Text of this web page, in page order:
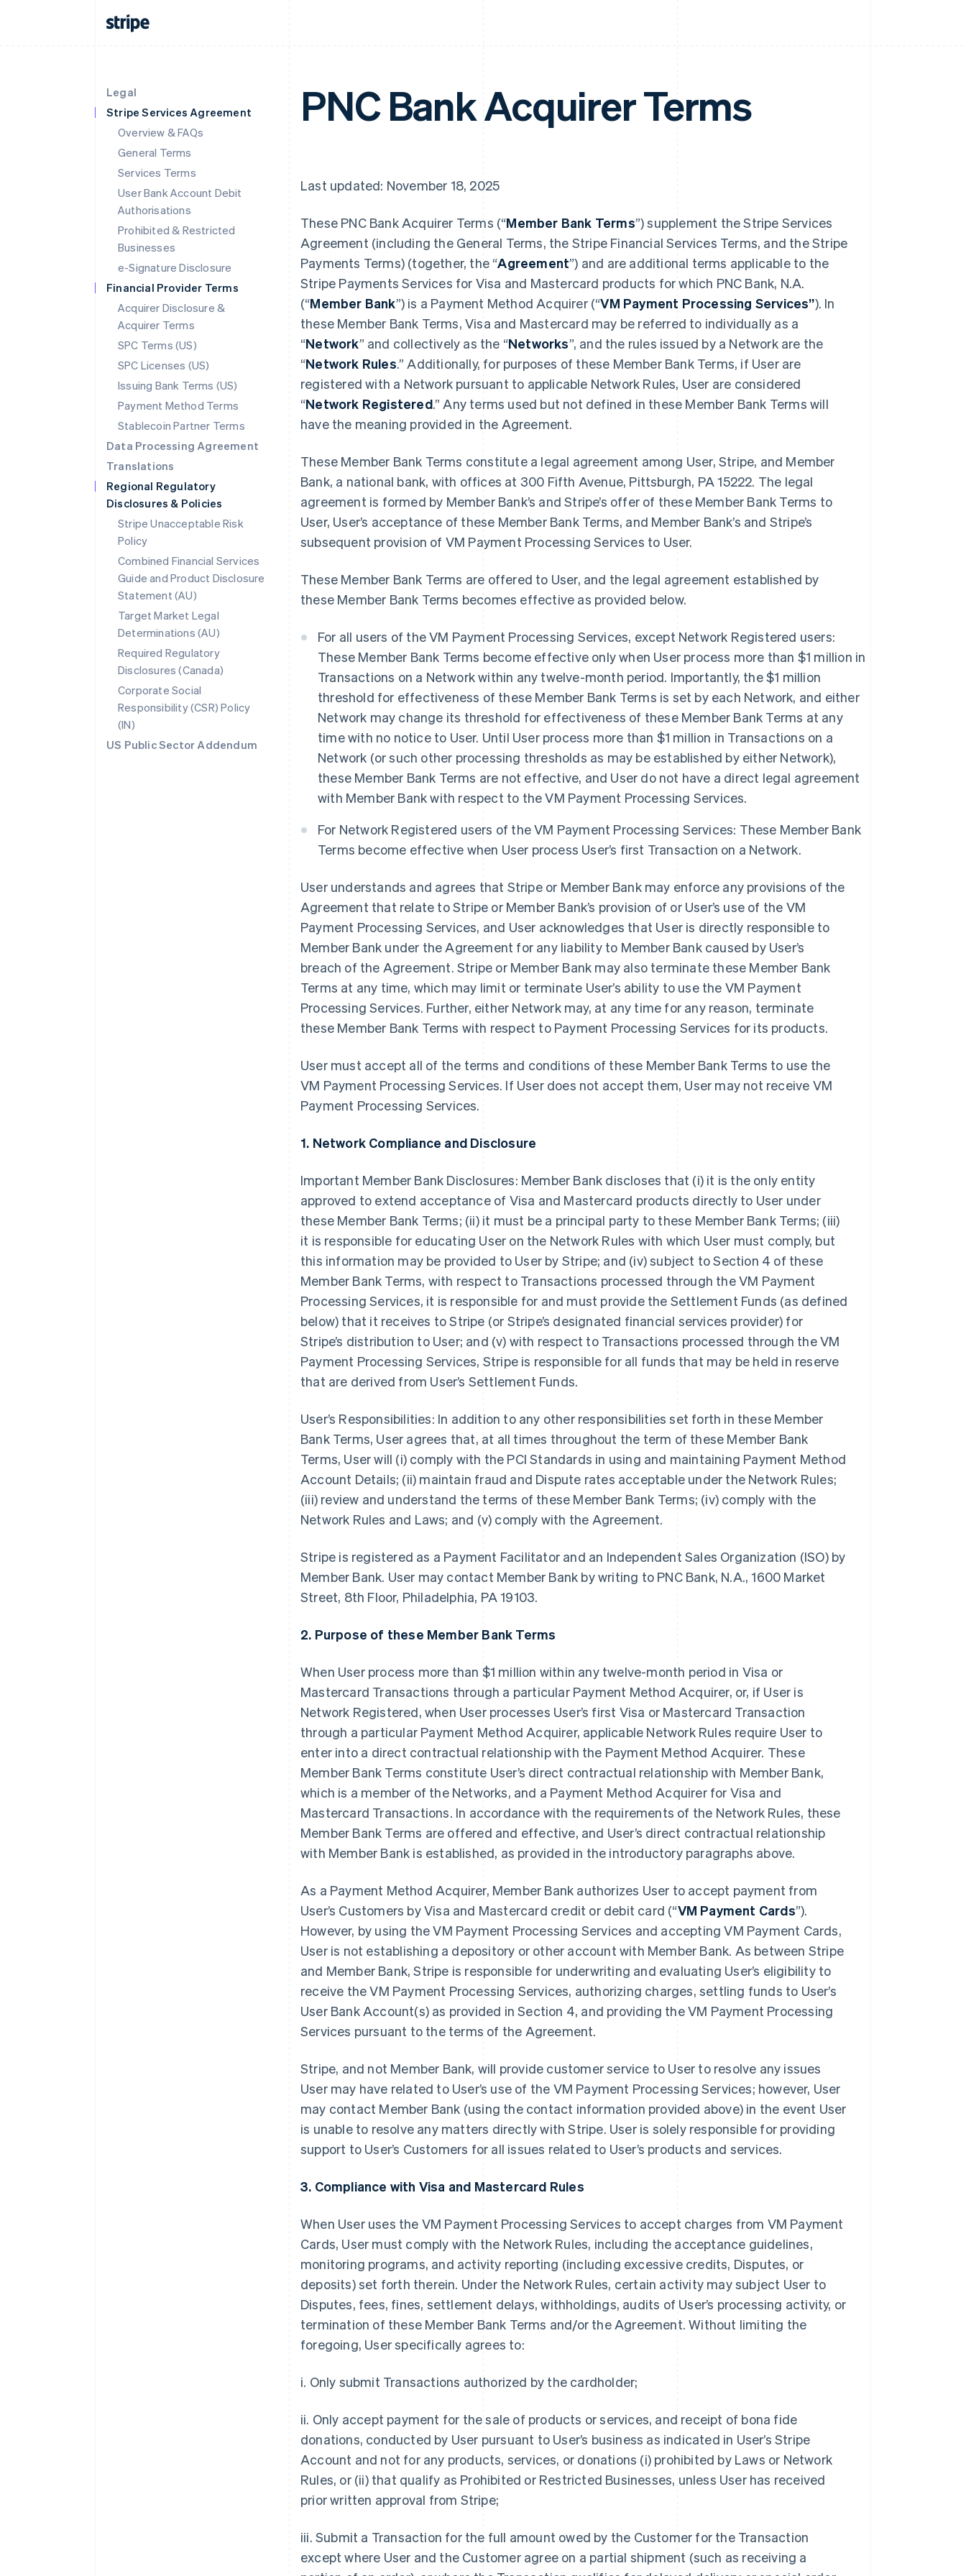
Legal
Stripe Services Agreement
Overview & FAQs
General Terms
Services Terms
User Bank Account Debit
Authorisations
Prohibited & Restricted
Businesses
e-Signature Disclosure
Financial Provider Terms
Acquirer Disclosure &
Acquirer Terms
SPC Terms (US)
SPC Licenses (US)
Issuing Bank Terms (US)
Payment Method Terms
Stablecoin Partner Terms
Data Processing Agreement
Translations
Regional Regulatory
Disclosures & Policies
Stripe Unacceptable Risk
Policy
Combined Financial Services
Guide and Product Disclosure
Statement (AU)
Target Market Legal
Determinations (AU)
Required Regulatory
Disclosures (Canada)
Corporate Social
Responsibility (CSR) Policy
(IN)
US Public Sector Addendum
PNC Bank Acquirer Terms
Last updated: November 18, 2025
These PNC Bank Acquirer Terms (“Member Bank Terms”) supplement the Stripe Services
Agreement (including the General Terms, the Stripe Financial Services Terms, and the Stripe
Payments Terms) (together, the “Agreement”) and are additional terms applicable to the
Stripe Payments Services for Visa and Mastercard products for which PNC Bank, N.A.
(“Member Bank”) is a Payment Method Acquirer (“VM Payment Processing Services”). In
these Member Bank Terms, Visa and Mastercard may be referred to individually as a
“Network” and collectively as the “Networks”, and the rules issued by a Network are the
“Network Rules.” Additionally, for purposes of these Member Bank Terms, if User are
registered with a Network pursuant to applicable Network Rules, User are considered
“Network Registered.” Any terms used but not defined in these Member Bank Terms will
have the meaning provided in the Agreement.
These Member Bank Terms constitute a legal agreement among User, Stripe, and Member
Bank, a national bank, with offices at 300 Fifth Avenue, Pittsburgh, PA 15222. The legal
agreement is formed by Member Bank’s and Stripe’s offer of these Member Bank Terms to
User, User’s acceptance of these Member Bank Terms, and Member Bank’s and Stripe’s
subsequent provision of VM Payment Processing Services to User.
These Member Bank Terms are offered to User, and the legal agreement established by
these Member Bank Terms becomes effective as provided below.
For all users of the VM Payment Processing Services, except Network Registered users:
These Member Bank Terms become effective only when User process more than $1 million in
Transactions on a Network within any twelve-month period. Importantly, the $1 million
threshold for effectiveness of these Member Bank Terms is set by each Network, and either
Network may change its threshold for effectiveness of these Member Bank Terms at any
time with no notice to User. Until User process more than $1 million in Transactions on a
Network (or such other processing thresholds as may be established by either Network),
these Member Bank Terms are not effective, and User do not have a direct legal agreement
with Member Bank with respect to the VM Payment Processing Services.
For Network Registered users of the VM Payment Processing Services: These Member Bank
Terms become effective when User process User’s first Transaction on a Network.
User understands and agrees that Stripe or Member Bank may enforce any provisions of the
Agreement that relate to Stripe or Member Bank’s provision of or User’s use of the VM
Payment Processing Services, and User acknowledges that User is directly responsible to
Member Bank under the Agreement for any liability to Member Bank caused by User’s
breach of the Agreement. Stripe or Member Bank may also terminate these Member Bank
Terms at any time, which may limit or terminate User’s ability to use the VM Payment
Processing Services. Further, either Network may, at any time for any reason, terminate
these Member Bank Terms with respect to Payment Processing Services for its products.
User must accept all of the terms and conditions of these Member Bank Terms to use the
VM Payment Processing Services. If User does not accept them, User may not receive VM
Payment Processing Services.
1. Network Compliance and Disclosure
Important Member Bank Disclosures: Member Bank discloses that (i) it is the only entity
approved to extend acceptance of Visa and Mastercard products directly to User under
these Member Bank Terms; (ii) it must be a principal party to these Member Bank Terms; (iii)
it is responsible for educating User on the Network Rules with which User must comply, but
this information may be provided to User by Stripe; and (iv) subject to Section 4 of these
Member Bank Terms, with respect to Transactions processed through the VM Payment
Processing Services, it is responsible for and must provide the Settlement Funds (as defined
below) that it receives to Stripe (or Stripe’s designated financial services provider) for
Stripe’s distribution to User; and (v) with respect to Transactions processed through the VM
Payment Processing Services, Stripe is responsible for all funds that may be held in reserve
that are derived from User’s Settlement Funds.
User’s Responsibilities: In addition to any other responsibilities set forth in these Member
Bank Terms, User agrees that, at all times throughout the term of these Member Bank
Terms, User will (i) comply with the PCI Standards in using and maintaining Payment Method
Account Details; (ii) maintain fraud and Dispute rates acceptable under the Network Rules;
(iii) review and understand the terms of these Member Bank Terms; (iv) comply with the
Network Rules and Laws; and (v) comply with the Agreement.
Stripe is registered as a Payment Facilitator and an Independent Sales Organization (ISO) by
Member Bank. User may contact Member Bank by writing to PNC Bank, N.A., 1600 Market
Street, 8th Floor, Philadelphia, PA 19103.
2. Purpose of these Member Bank Terms
When User process more than $1 million within any twelve-month period in Visa or
Mastercard Transactions through a particular Payment Method Acquirer, or, if User is
Network Registered, when User processes User’s first Visa or Mastercard Transaction
through a particular Payment Method Acquirer, applicable Network Rules require User to
enter into a direct contractual relationship with the Payment Method Acquirer. These
Member Bank Terms constitute User’s direct contractual relationship with Member Bank,
which is a member of the Networks, and a Payment Method Acquirer for Visa and
Mastercard Transactions. In accordance with the requirements of the Network Rules, these
Member Bank Terms are offered and effective, and User’s direct contractual relationship
with Member Bank is established, as provided in the introductory paragraphs above.
As a Payment Method Acquirer, Member Bank authorizes User to accept payment from
User’s Customers by Visa and Mastercard credit or debit card (“VM Payment Cards”).
However, by using the VM Payment Processing Services and accepting VM Payment Cards,
User is not establishing a depository or other account with Member Bank. As between Stripe
and Member Bank, Stripe is responsible for underwriting and evaluating User’s eligibility to
receive the VM Payment Processing Services, authorizing charges, settling funds to User’s
User Bank Account(s) as provided in Section 4, and providing the VM Payment Processing
Services pursuant to the terms of the Agreement.
Stripe, and not Member Bank, will provide customer service to User to resolve any issues
User may have related to User’s use of the VM Payment Processing Services; however, User
may contact Member Bank (using the contact information provided above) in the event User
is unable to resolve any matters directly with Stripe. User is solely responsible for providing
support to User’s Customers for all issues related to User’s products and services.
3. Compliance with Visa and Mastercard Rules
When User uses the VM Payment Processing Services to accept charges from VM Payment
Cards, User must comply with the Network Rules, including the acceptance guidelines,
monitoring programs, and activity reporting (including excessive credits, Disputes, or
deposits) set forth therein. Under the Network Rules, certain activity may subject User to
Disputes, fees, fines, settlement delays, withholdings, audits of User’s processing activity, or
termination of these Member Bank Terms and/or the Agreement. Without limiting the
foregoing, User specifically agrees to:
i. Only submit Transactions authorized by the cardholder;
ii. Only accept payment for the sale of products or services, and receipt of bona fide
donations, conducted by User pursuant to User’s business as indicated in User’s Stripe
Account and not for any products, services, or donations (i) prohibited by Laws or Network
Rules, or (ii) that qualify as Prohibited or Restricted Businesses, unless User has received
prior written approval from Stripe;
iii. Submit a Transaction for the full amount owed by the Customer for the Transaction
except where User and the Customer agree on a partial shipment (such as receiving a